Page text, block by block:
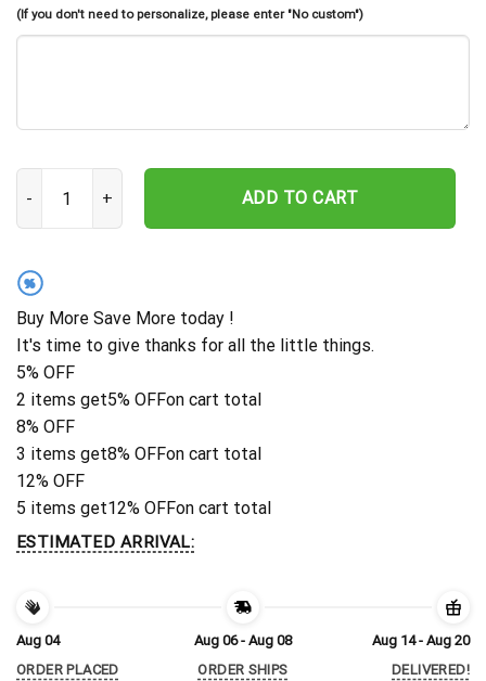
(If you don't need to personalize, please enter "No custom")
Custom Gordon Setter Dog Metal Wall Art, Personalized
ADD TO CART
%
Buy More Save More today !
It's time to give thanks for all the little things.
5% OFF
2 items get5% OFFon cart total
8% OFF
3 items get8% OFFon cart total
12% OFF
5 items get12% OFFon cart total
ESTIMATED ARRIVAL:
Aug 04
ORDER PLACED
Aug 06 - Aug 08
ORDER SHIPS
Aug 14 - Aug 20
DELIVERED!